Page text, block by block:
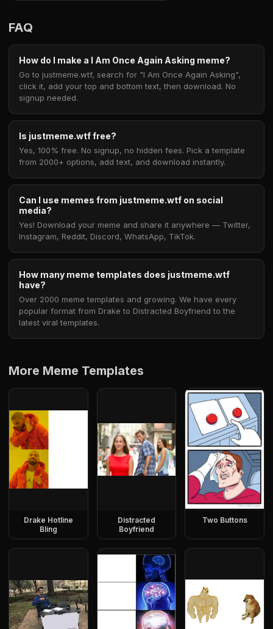
FAQ
How do I make a I Am Once Again Asking meme?
Go to justmeme.wtf, search for "I Am Once Again Asking",
click it, add your top and bottom text, then download. No
signup needed.
Is justmeme.wtf free?
Yes, 100% free. No signup, no hidden fees. Pick a template
from 2000+ options, add text, and download instantly.
Can I use memes from justmeme.wtf on social
media?
Yes! Download your meme and share it anywhere — Twitter,
Instagram, Reddit, Discord, WhatsApp, TikTok.
How many meme templates does justmeme.wtf
have?
Over 2000 meme templates and growing. We have every
popular format from Drake to Distracted Boyfriend to the
latest viral templates.
More Meme Templates
Drake Hotline
Bling
Distracted
Boyfriend
Two Buttons